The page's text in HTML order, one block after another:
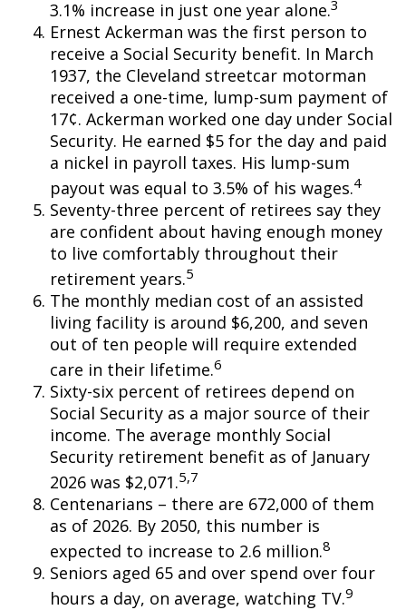
3.1% increase in just one year alone.3
Ernest Ackerman was the first person to
receive a Social Security benefit. In March
1937, the Cleveland streetcar motorman
received a one-time, lump-sum payment of
17¢. Ackerman worked one day under Social
Security. He earned $5 for the day and paid
a nickel in payroll taxes. His lump-sum
payout was equal to 3.5% of his wages.4
Seventy-three percent of retirees say they
are confident about having enough money
to live comfortably throughout their
retirement years.5
The monthly median cost of an assisted
living facility is around $6,200, and seven
out of ten people will require extended
care in their lifetime.6
Sixty-six percent of retirees depend on
Social Security as a major source of their
income. The average monthly Social
Security retirement benefit as of January
2026 was $2,071.5,7
Centenarians – there are 672,000 of them
as of 2026. By 2050, this number is
expected to increase to 2.6 million.8
Seniors aged 65 and over spend over four
hours a day, on average, watching TV.9